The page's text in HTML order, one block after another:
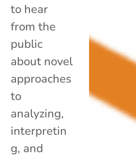
to hear
from the
public
about novel
approaches
to
analyzing,
interpretin
g, and